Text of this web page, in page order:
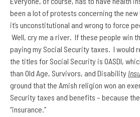
been a lot of protests concerning the new
it’s unconstitutional and wrong to force
Well, cry me a river. If these people win
paying my Social Security taxes. I would
the titles for Social Security is OASDI,
than Old Age, Survivors, and Disability
ground that the Amish religion won an
Security taxes and benefits – because
“insurance.”